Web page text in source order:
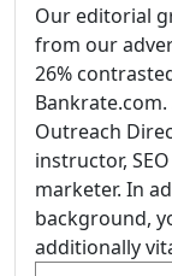
Our editorial
from our
26%
Outreach
instructor,
marketer. In
background,
additionally